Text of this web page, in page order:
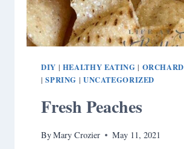
DIY | HEALTHY EATING | ORCHARD
|SPRING | UNCATEGORIZED
Fresh Peaches
ByMary Crozier May 11, 2021